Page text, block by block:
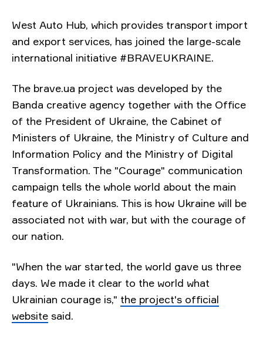
West Auto Hub, which provides transport import
and export services, has joined the large-scale
international initiative #BRAVEUKRAINE.
The brave.ua project was developed by the
Banda creative agency together with the Office
of the President of Ukraine, the Cabinet of
Ministers of Ukraine, the Ministry of Culture and
Information Policy and the Ministry of Digital
Transformation. The "Courage" communication
campaign tells the whole world about the main
feature of Ukrainians. This is how Ukraine will be
associated not with war, but with the courage of
our nation.
"When the war started, the world gave us three
days. We made it clear to the world what
Ukrainian courage is," the project's official
website said.